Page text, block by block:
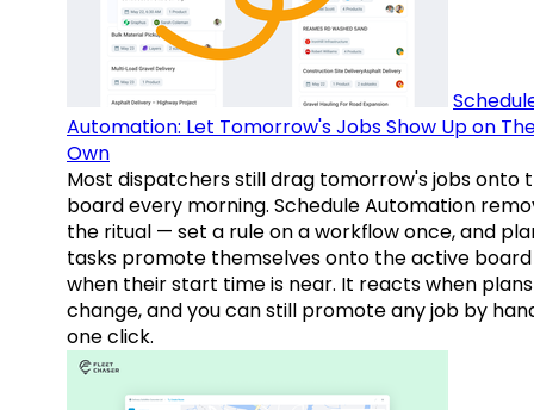
Automation: Let Tomorrow's Jobs Show Up on
Own
Most dispatchers still drag tomorrow's jobs onto
board every morning. Schedule Automation
the ritual — set a rule on a workflow once, and
tasks promote themselves onto the active board
when their start time is near. It reacts when plans
change, and you can still promote any job by
one click.